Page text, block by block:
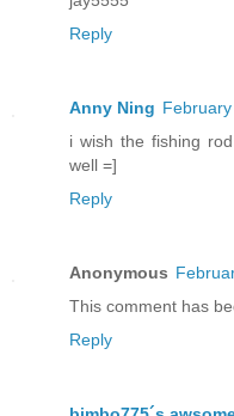
Reply
Anny Ning
i wish the fishing
well =]
Reply
Anonymous
This comment has
Reply